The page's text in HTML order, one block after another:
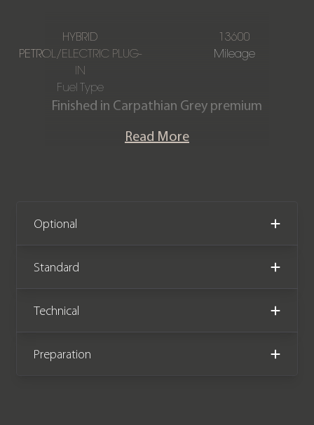
HYBRID
PETROL/ELECTRIC PLUG-
IN
Fuel Type
13600
Mileage
Finished in Carpathian Grey premium
Aniline leather interior. This Range
The car comes complete with full Land
Rover main dealer service history and
the remainder of the manufacturer
We now accept Cryptocurrency
Read More
Optional
Standard
Technical
Preparation